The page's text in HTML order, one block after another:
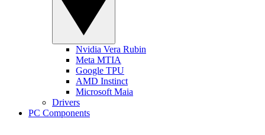
Nvidia Vera Rubin
Meta MTIA
Google TPU
AMD Instinct
Microsoft Maia
Drivers
PC Components